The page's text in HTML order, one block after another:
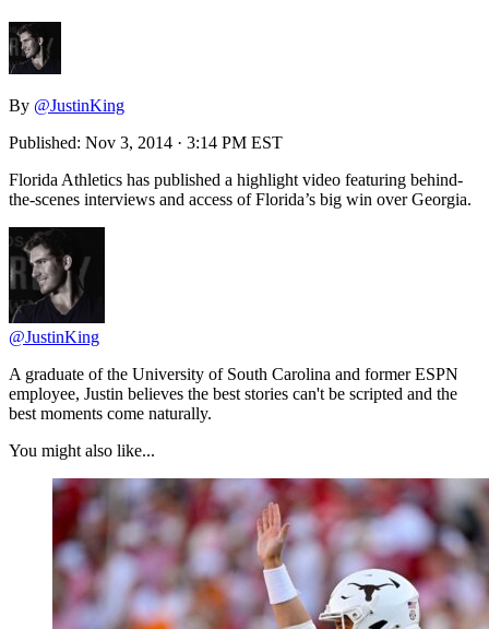
By @JustinKing
Published: Nov 3, 2014 · 3:14 PM EST
Florida Athletics has published a highlight video featuring behind-
the-scenes interviews and access of Florida’s big win over Georgia.
@JustinKing
A graduate of the University of South Carolina and former ESPN
employee, Justin believes the best stories can't be scripted and the
best moments come naturally.
You might also like...